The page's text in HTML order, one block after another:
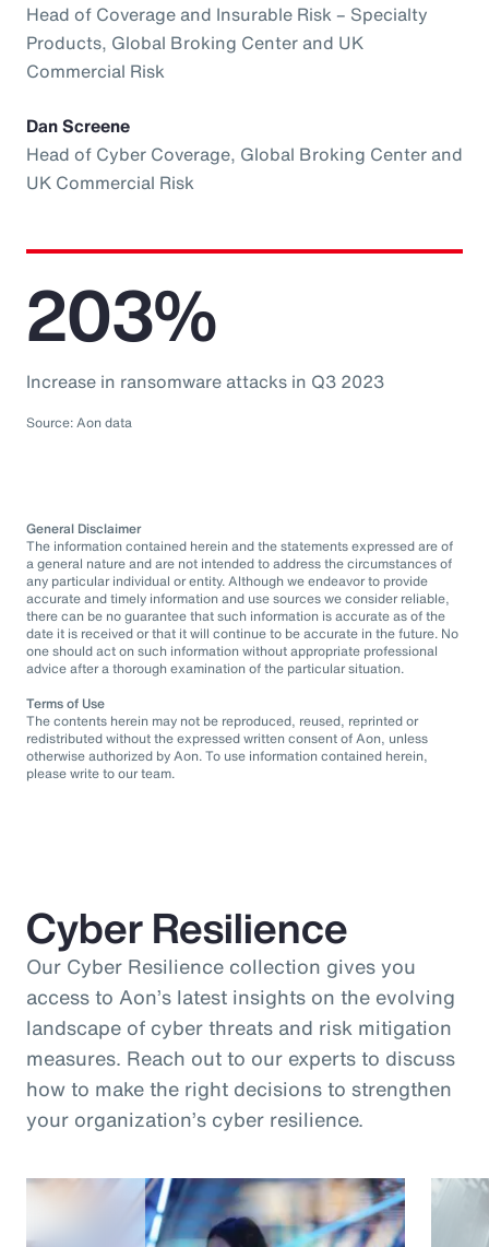
Head of Coverage and Insurable Risk – Specialty
Products, Global Broking Center and UK
Commercial Risk
Dan Screene
Head of Cyber Coverage, Global Broking Center and
UK Commercial Risk
203%
Increase in ransomware attacks in Q3 2023
Source: Aon data
General Disclaimer
The information contained herein and the statements expressed are of
a general nature and are not intended to address the circumstances of
any particular individual or entity. Although we endeavor to provide
accurate and timely information and use sources we consider reliable,
there can be no guarantee that such information is accurate as of the
date it is received or that it will continue to be accurate in the future. No
one should act on such information without appropriate professional
advice after a thorough examination of the particular situation.
Terms of Use
The contents herein may not be reproduced, reused, reprinted or
redistributed without the expressed written consent of Aon, unless
otherwise authorized by Aon. To use information contained herein,
please write to our team.
Cyber Resilience
Our Cyber Resilience collection gives you
access to Aon’s latest insights on the evolving
landscape of cyber threats and risk mitigation
measures. Reach out to our experts to discuss
how to make the right decisions to strengthen
your organization’s cyber resilience.